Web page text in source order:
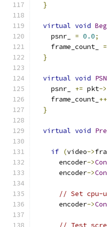
}
virtual void
    psnr_
= 0.0;
    frame_count_
=
}
virtual void
    psnr_
+= pkt->
    frame_count_
}
virtual void
if (video->
      encoder
->
      encoder
->
// Set cpu-
      encoder
->
// Test